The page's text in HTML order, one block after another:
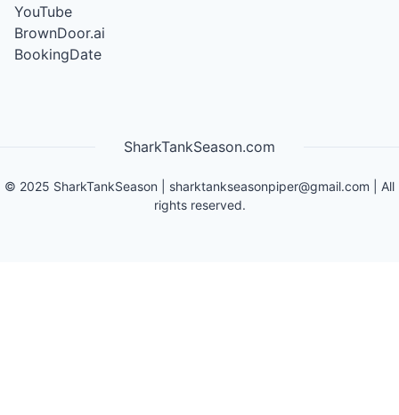
YouTube
BrownDoor.ai
BookingDate
SharkTankSeason.com
© 2025 SharkTankSeason sharktankseasonpiper@gmail.com | All
rights reserved.